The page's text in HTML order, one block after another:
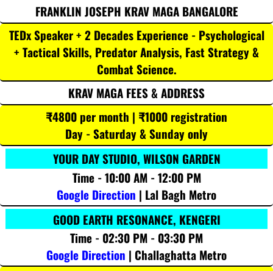
FRANKLIN JOSEPH KRAV MAGA BANGALORE
TEDx Speaker + 2 Decades Experience - Psychological
+ Tactical Skills, Predator Analysis, Fast Strategy &
Combat Science.
KRAV MAGA FEES & ADDRESS
₹4800 per month | ₹1000 registration
Day - Saturday & Sunday only
YOUR DAY STUDIO, WILSON GARDEN
Time - 10:00 AM - 12:00 PM
Google Direction | Lal Bagh Metro
GOOD EARTH RESONANCE, KENGERI
Time - 02:30 PM - 03:30 PM
Google Direction | Challaghatta Metro